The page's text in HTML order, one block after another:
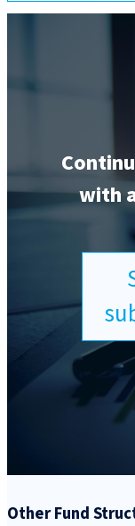
with
Other Fund